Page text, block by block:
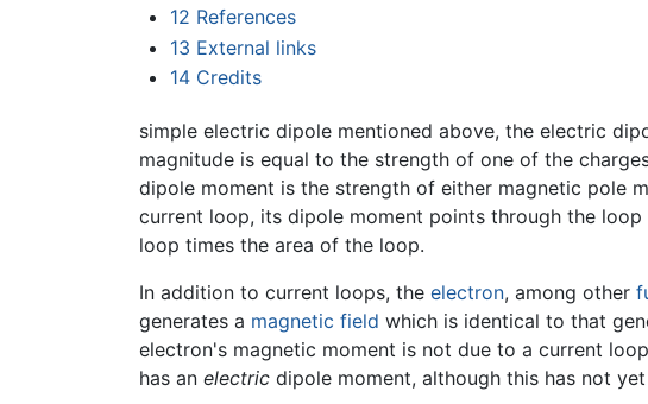
12 References
13 External links
14 Credits
simple electric dipole mentioned above, the electric
magnitude is equal to the strength of one of the
dipole moment is the strength of either magnetic pole
current loop, its dipole moment points through the
loop times the area of the loop.
In addition to current loops, the electron, among other
generates a magnetic field which is identical to that
electron's magnetic moment is not due to a current
has an electric dipole moment, although this has not